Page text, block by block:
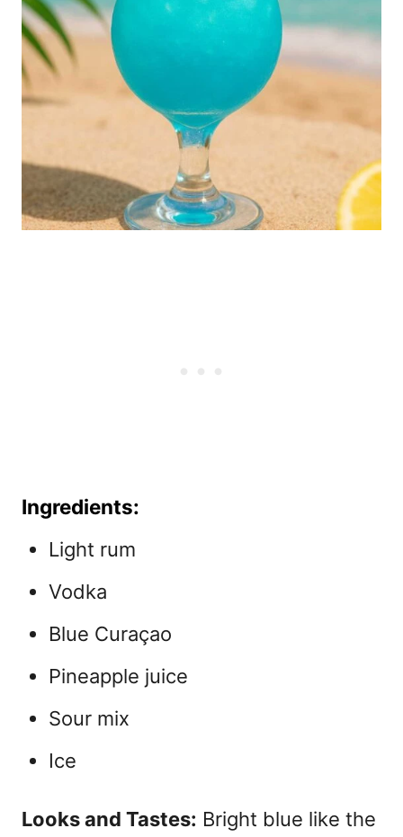
Ingredients:
Light rum
Vodka
Blue Curaçao
Pineapple juice
Sour mix
Ice
Looks and Tastes: Bright blue like the